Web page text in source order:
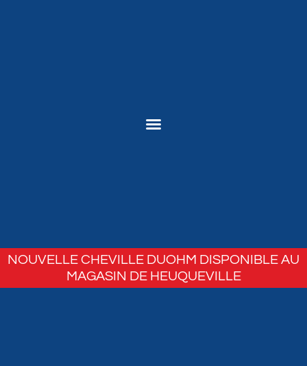
NOUVELLE CHEVILLE DUOHM DISPONIBLE AU
MAGASIN DE HEUQUEVILLE